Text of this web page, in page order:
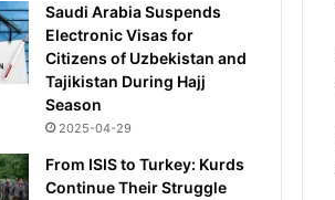
Saudi Arabia Suspends
Electronic Visas for
Citizens of Uzbekistan and
Tajikistan During Hajj
Season
2025-04-29
From ISIS to Turkey: Kurds
Continue Their Struggle